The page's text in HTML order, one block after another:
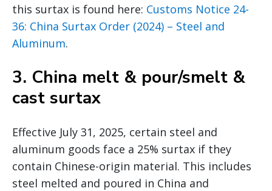
this surtax is found here: Customs Notice 24-
36: China Surtax Order (2024) – Steel and
Aluminum.
3. China melt & pour/smelt &
cast surtax
Effective July 31, 2025, certain steel and
aluminum goods face a 25% surtax if they
contain Chinese-origin material. This includes
steel melted and poured in China and